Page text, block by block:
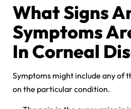
What Signs
Symptoms
In Corneal
Symptoms might include any of
on the particular condition.